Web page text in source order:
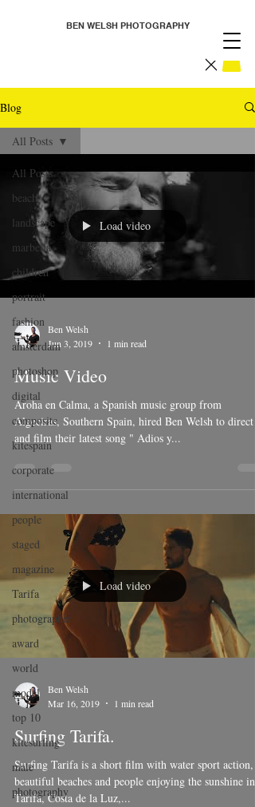
BEN WELSH PHOTOGRAPHY
Blog
All Posts
beach
landscape
marbella
children
portrait
fashion
amsterdam
photoshop
digital
composite
kitespain
corporate
international
people
staged
magazine
Tarifa
photographer
award
world
model
top 10
kitesurfing
male
photography
All Posts
Load video
Ben Welsh
Jun 3, 2019
1 min read
Music Video
Aroha en Calma, a Spanish music group from
Algeciras, Southern Spain, hired Ben Welsh to direct
and film their latest song " Adios y...
Load video
Ben Welsh
Mar 16, 2019
1 min read
Surfing Tarifa.
Surfing Tarifa is a short film with water sport action,
beautiful beaches and people enjoying the sunshine in
Tarifa, Costa de la Luz,...